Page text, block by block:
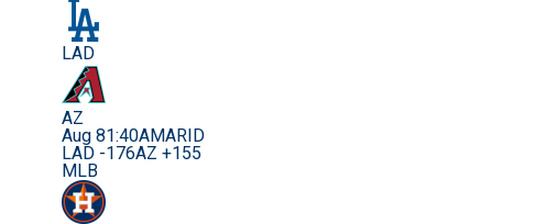
LAD
AZ
Aug 81:40AMARID
LAD -176AZ +155
MLB